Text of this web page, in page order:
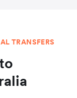
TRANSFERS